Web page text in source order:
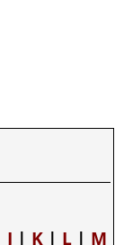
J | K | L | M